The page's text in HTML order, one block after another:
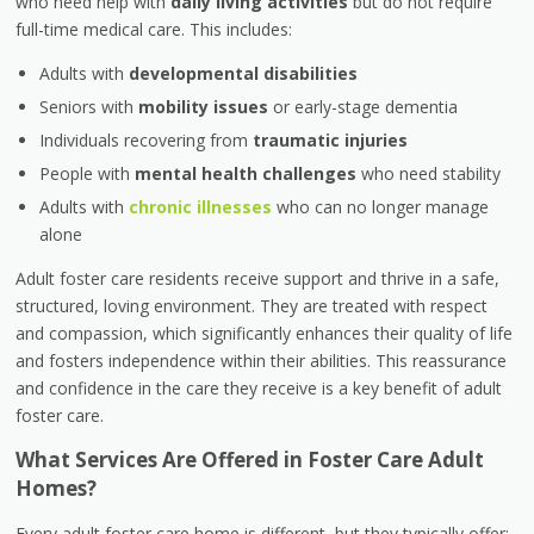
full-time medical care. This includes:
Adults with developmental disabilities
Seniors with mobility issues or early-stage dementia
Individuals recovering from traumatic injuries
People with mental health challenges who need stability
Adults with chronic illnesses who can no longer manage
alone
Adult foster care residents receive support and thrive in a safe,
structured, loving environment. They are treated with respect
and compassion, which significantly enhances their quality of life
and fosters independence within their abilities. This reassurance
and confidence in the care they receive is a key benefit of adult
foster care.
What Services Are Offered in Foster Care Adult
Homes?